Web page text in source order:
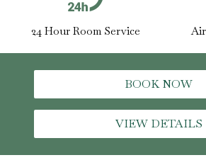
24 Hour Room Service
BOOK NOW
VIEW DETAILS